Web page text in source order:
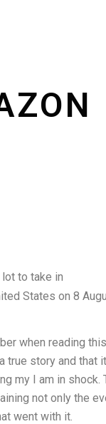
to take in
States on 8
when reading
true story and that
my I am in shock.
not only the
went with it.